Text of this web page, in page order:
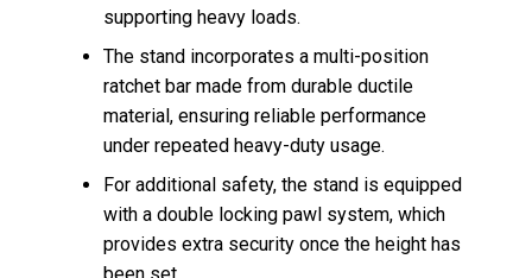
supporting heavy loads.
The stand incorporates a multi-position
ratchet bar made from durable ductile
material, ensuring reliable performance
under repeated heavy-duty usage.
For additional safety, the stand is equipped
with a double locking pawl system, which
provides extra security once the height has
been set.